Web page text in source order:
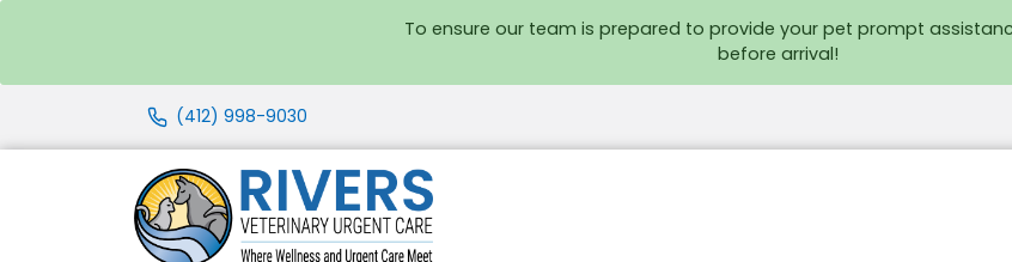
To ensure our team is prepared to provide your pet prompt
before arrival!
(412) 998-9030